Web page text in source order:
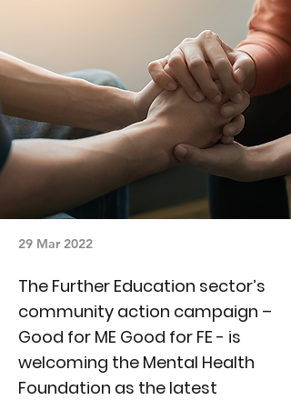
29 Mar 2022
The Further Education sector’s
community action campaign –
Good for ME Good for FE - is
welcoming the Mental Health
Foundation as the latest